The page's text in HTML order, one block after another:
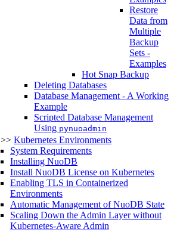
Restore
Data from
Multiple
Backup
Sets -
Examples
Hot Snap Backup
Deleting Databases
Database Management - A Working
Example
Scripted Database Management
Using pynuoadmin
>> Kubernetes Environments
System Requirements
Installing NuoDB
Install NuoDB License on Kubernetes
Enabling TLS in Containerized
Environments
Automatic Management of NuoDB State
Scaling Down the Admin Layer without
Kubernetes-Aware Admin